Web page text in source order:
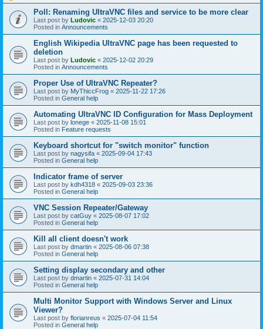
Poll: Renaming UltraVNC files and service to be more clear
Last post by Ludovic « 2025-12-03 20:20
Posted in Announcements
English Wikipedia UltraVNC page has been requested to
deletion
Last post by Ludovic « 2025-12-02 20:29
Posted in Announcements
Proper Use of UltraVNC Repeater?
Last post by MyThiccFrog « 2025-11-22 17:26
Posted in General help
Automating UltraVNC ID Configuration for Mass Deployment
Last post by lonege « 2025-11-08 15:01
Posted in Feature requests
Keyboard shortcut for "switch monitor" function
Last post by nagysifa « 2025-09-04 17:43
Posted in General help
Indicator frame of server
Last post by kdh4318 « 2025-09-03 23:36
Posted in General help
VNC Session Repeater/Gateway
Last post by catGuy « 2025-08-07 17:02
Posted in General help
Kill all client doesn't work
Last post by dmartin « 2025-08-06 07:38
Posted in General help
Setting display secondary and other
Last post by dmartin « 2025-07-31 14:04
Posted in General help
Multi Monitor Support with Windows Server and Linux
Viewer?
Last post by florianreus « 2025-07-04 11:54
Posted in General help